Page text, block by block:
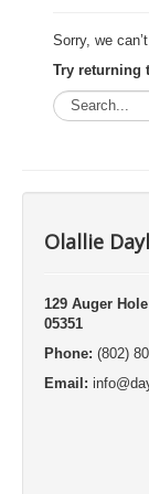
Sorry, we
Try returning
Olallie
129 Auger
05351
Phone: (802)
Email: